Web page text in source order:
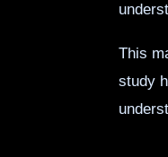
This
study